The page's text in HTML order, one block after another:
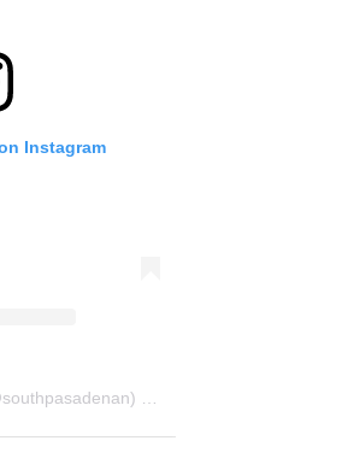
Instagram
southpasadenan) • Instagram photos and videos